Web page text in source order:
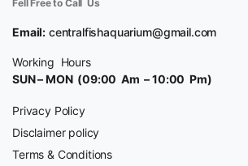
Fell Free to Call Us
Email: centralfishaquarium@gmail.com
Working Hours
SUN – MON (09:00 Am – 10:00 Pm)
Privacy Policy
Disclaimer policy
Terms & Conditions